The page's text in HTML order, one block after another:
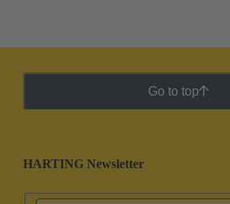
Go to top
HARTING Newsletter